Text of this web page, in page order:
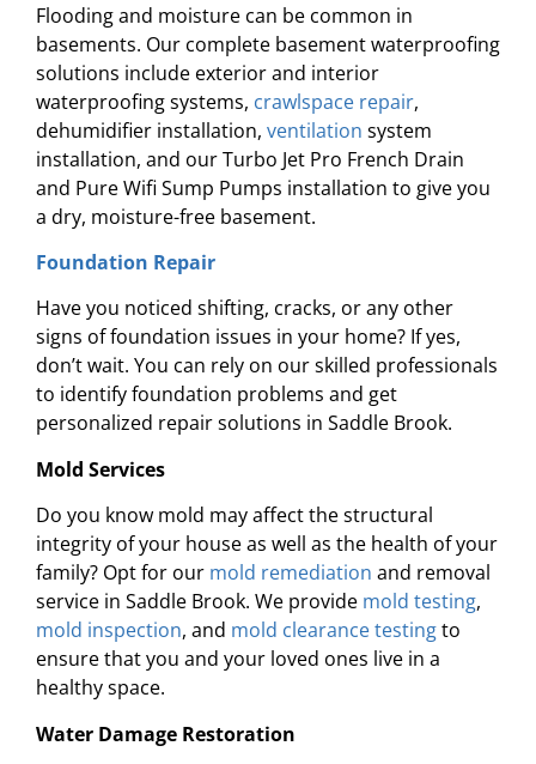
Flooding and moisture can be common in
basements. Our complete basement waterproofing
solutions include exterior and interior
waterproofing systems, crawlspace repair,
dehumidifier installation, ventilation system
installation, and our Turbo Jet Pro French Drain
and Pure Wifi Sump Pumps installation to give you
a dry, moisture-free basement.
Foundation Repair
Have you noticed shifting, cracks, or any other
signs of foundation issues in your home? If yes,
don’t wait. You can rely on our skilled professionals
to identify foundation problems and get
personalized repair solutions in Saddle Brook.
Mold Services
Do you know mold may affect the structural
integrity of your house as well as the health of your
family? Opt for our mold remediation and removal
service in Saddle Brook. We provide mold testing,
mold inspection, and mold clearance testingto
ensure that you and your loved ones live in a
healthy space.
Water Damage Restoration